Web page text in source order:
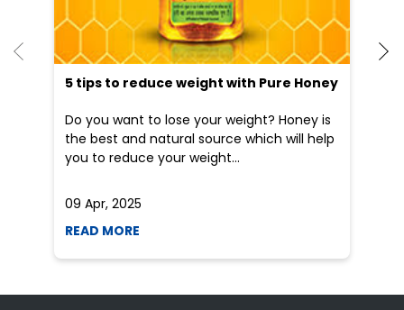
5 tips to reduce weight with Pure Honey
Do you want to lose your weight? Honey is
the best and natural source which will help
you to reduce your weight...
09 Apr, 2025
READ MORE